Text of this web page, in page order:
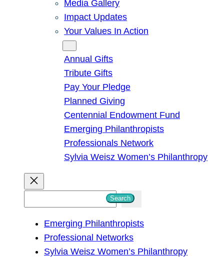
Media Gallery
Impact Updates
Your Values In Action
Annual Gifts
Tribute Gifts
Pay Your Pledge
Planned Giving
Centennial Endowment Fund
Emerging Philanthropists
Professionals Network
Sylvia Weisz Women’s Philanthropy
Search
Emerging Philanthropists
Professional Networks
Sylvia Weisz Women’s Philanthropy